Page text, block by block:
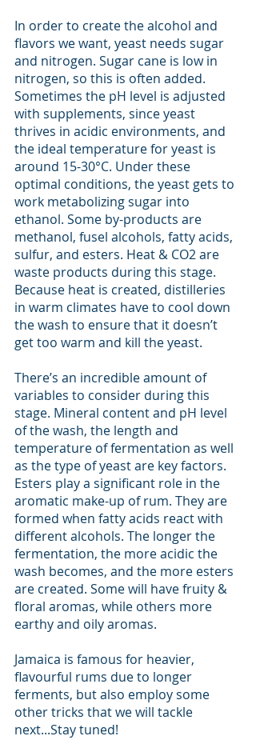
In order to create the alcohol and
flavors we want, yeast needs sugar
and nitrogen. Sugar cane is low in
nitrogen, so this is often added.
Sometimes the pH level is adjusted
with supplements, since yeast
thrives in acidic environments, and
the ideal temperature for yeast is
around 15-30°C. Under these
optimal conditions, the yeast gets to
work metabolizing sugar into
ethanol. Some by-products are
methanol, fusel alcohols, fatty acids,
sulfur, and esters. Heat & CO2 are
waste products during this stage.
Because heat is created, distilleries
in warm climates have to cool down
the wash to ensure that it doesn’t
get too warm and kill the yeast.
There’s an incredible amount of
variables to consider during this
stage. Mineral content and pH level
of the wash, the length and
temperature of fermentation as well
as the type of yeast are key factors.
Esters play a significant role in the
aromatic make-up of rum. They are
formed when fatty acids react with
different alcohols. The longer the
fermentation, the more acidic the
wash becomes, and the more esters
are created. Some will have fruity &
floral aromas, while others more
earthy and oily aromas.
Jamaica is famous for heavier,
flavourful rums due to longer
ferments, but also employ some
other tricks that we will tackle
next...Stay tuned!